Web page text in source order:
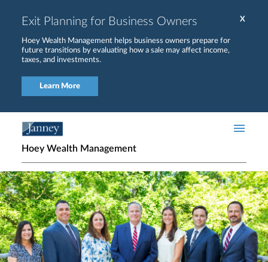
X
Exit Planning for Business Owners
Hoey Wealth Management helps business owners prepare for
future transitions by evaluating how a sale may affect income,
taxes, and investments.
Learn More
Hoey Wealth Management
Home page hero banner